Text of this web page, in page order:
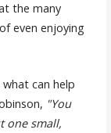
the many
even enjoying
can help
"You
one small,